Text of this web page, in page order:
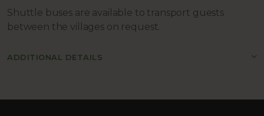
Shuttle buses are available to transport guests
between the villages on request.
ADDITIONAL DETAILS